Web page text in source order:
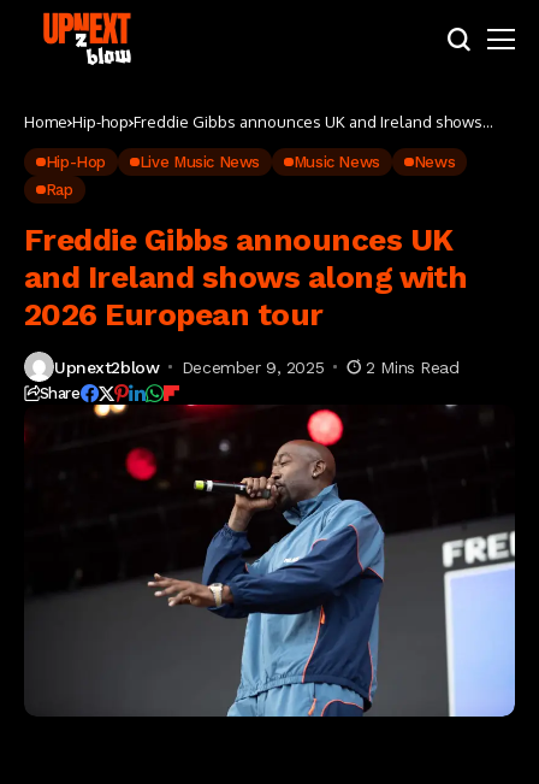
Home Hip-hop Freddie Gibbs announces UK and Ireland shows
Hip-Hop Live Music News Music News
News
Rap
Freddie Gibbs announces UK
and Ireland shows along with
2026 European tour
Upnext2blow December 9, 2025 2 Mins Read
Share